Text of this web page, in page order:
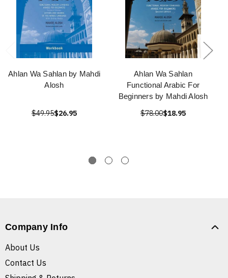
Ahlan Wa Sahlan by Mahdi
Alosh
$49.95$26.95
Ahlan Wa Sahlan
Functional Arabic For
Beginners by Mahdi Alosh
$78.00$18.95
Company Info
About Us
Contact Us